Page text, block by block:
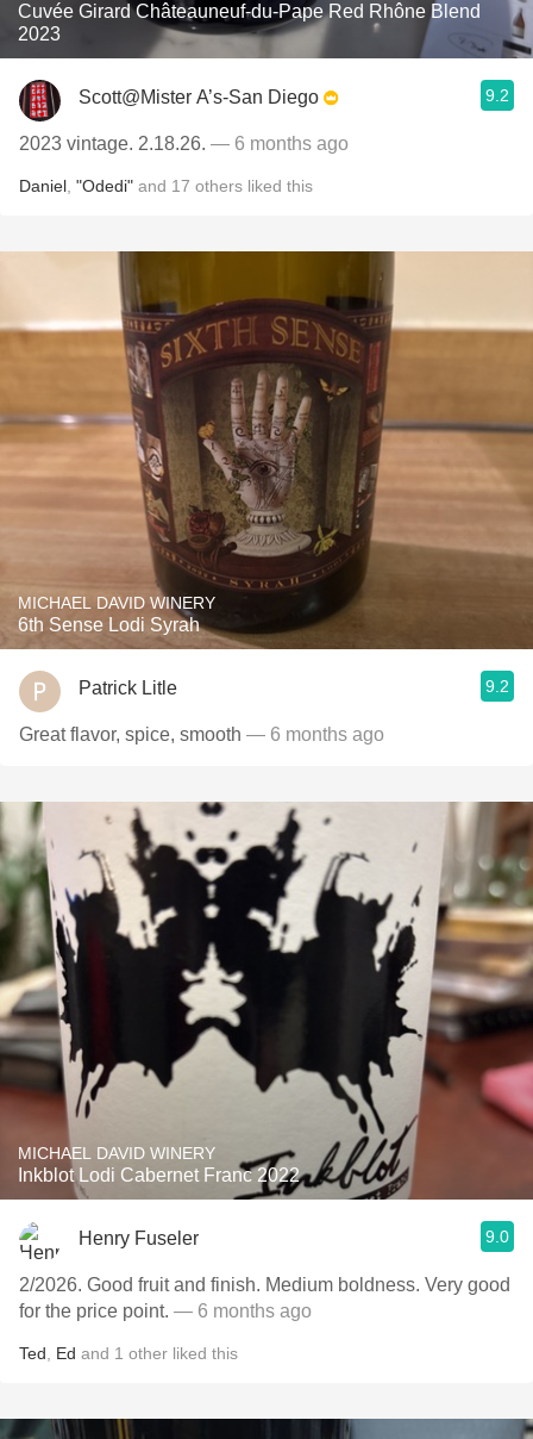
Cuvée Girard Châteauneuf-du-Pape Red Rhône Blend
2023
Scott@Mister A’s-San Diego 9.2
2023 vintage. 2.18.26. — 6 months ago
Daniel "Odedi" and 17 others liked this
MICHAEL DAVID WINERY
6th Sense Lodi Syrah
Patrick Litle 9.2
Great flavor, spice, smooth — 6 months ago
MICHAEL DAVID WINERY
Inkblot Lodi Cabernet Franc 2022
Henry Fuseler 9.0
2/2026. ￼Good fruit and finish. Medium boldness. Very good
for the price point. — 6 months ago
Ted Ed and 1 other liked this